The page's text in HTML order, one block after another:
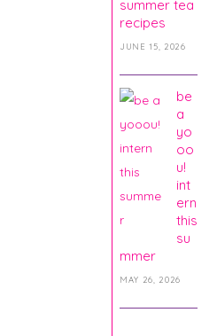
summer tea
recipes
JUNE 15, 2026
be
a
yo
oo
u!
int
ern
this
su
mmer
MAY 26, 2026